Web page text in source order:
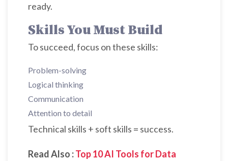
ready.
Skills You Must Build
To succeed, focus on these skills:
Problem-solving
Logical thinking
Communication
Attention to detail
Technical skills + soft skills = success.
Read Also :Top 10 AI Tools for Data